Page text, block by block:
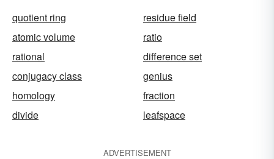
quotient ring
residue field
atomic volume
ratio
rational
difference set
conjugacy class
genius
homology
fraction
divide
leafspace
ADVERTISEMENT